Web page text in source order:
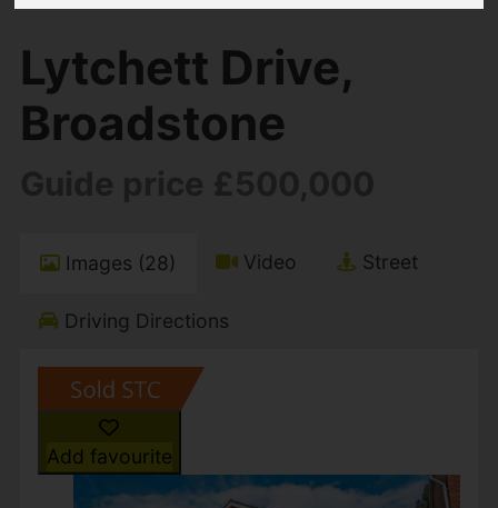
Lytchett Drive,
Broadstone
Images (28) Video Street
Driving Directions
Add favourite